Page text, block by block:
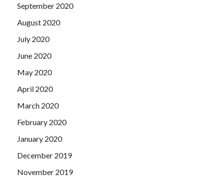
September 2020
August 2020
July 2020
June 2020
May 2020
April 2020
March 2020
February 2020
January 2020
December 2019
November 2019